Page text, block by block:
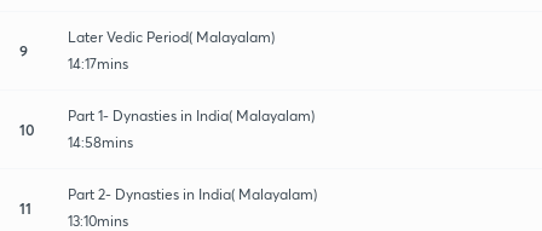
9
Later Vedic Period( Malayalam)
14:17mins
10
Part 1- Dynasties in India( Malayalam)
14:58mins
11
Part 2- Dynasties in India( Malayalam)
13:10mins